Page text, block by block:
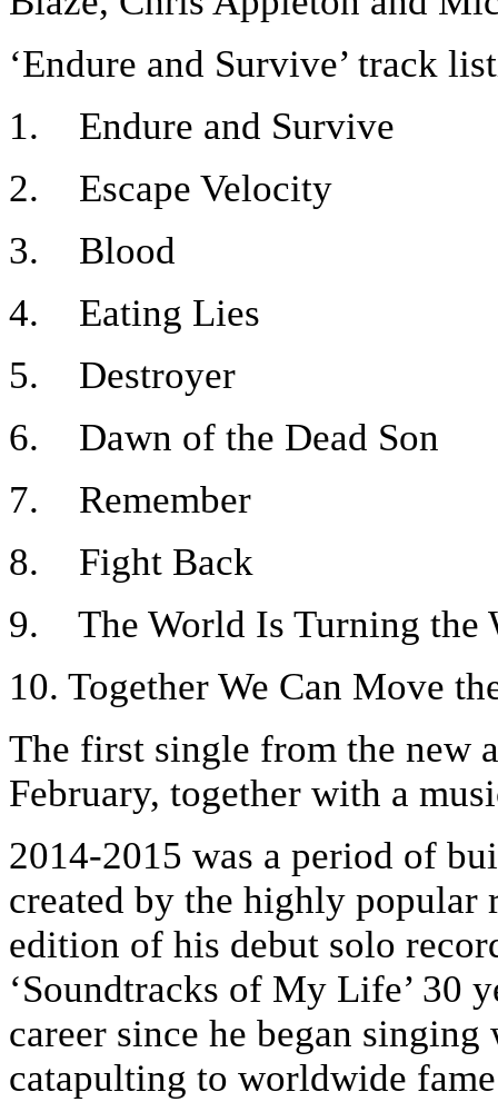
‘Endure and Survive’ track
1. Endure and Survive
2. Escape Velocity
3. Blood
4. Eating Lies
5. Destroyer
6. Dawn of the Dead Son
7. Remember
8. Fight Back
9. The World Is Turning the
10. Together We Can Move
The first single from the new
February, together with a
2014-2015 was a period of
created by the highly popular
edition of his debut solo
‘Soundtracks of My Life’ 30
career since he began
catapulting to worldwide